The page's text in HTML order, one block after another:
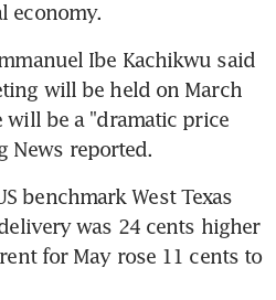
economy.
Ibe Kachikwu said
will be held on March
will be a "dramatic price
News reported.
benchmark West Texas
was 24 cents higher
for May rose 11 cents to